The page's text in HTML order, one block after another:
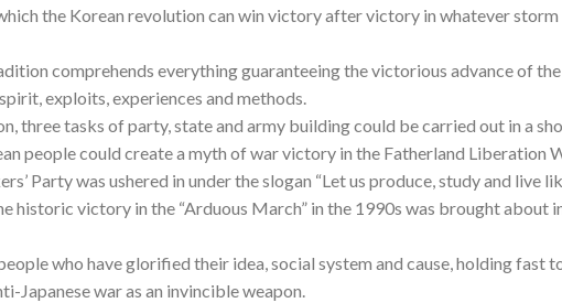
the Korean revolution can win victory after victory in whatever storm
comprehends everything guaranteeing the victorious advance of the
exploits, experiences and methods.
three tasks of party, state and army building could be carried out in a
people could create a myth of war victory in the Fatherland Liberation
Party was ushered in under the slogan “Let us produce, study and live
historic victory in the “Arduous March” in the 1990s was brought about
who have glorified their idea, social system and cause, holding fast
Japanese war as an invincible weapon.